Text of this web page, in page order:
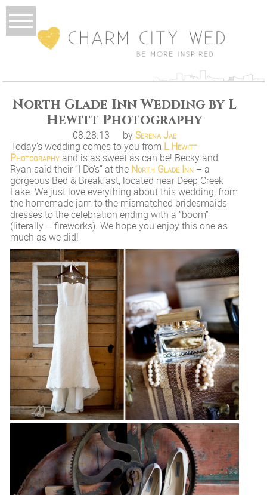
North Glade Inn Wedding by L
Hewitt Photography
08.28.13 bySerena Jae
Today’s wedding comes to you from L Hewitt
Photographyand is as sweet as can be! Becky and
Ryan said their “I Do’s” at the North Glade Inn – a
gorgeous Bed & Breakfast, located near Deep Creek
Lake. We just love everything about this wedding, from
the homemade jam to the mismatched bridesmaids
dresses to the celebration ending with a “boom”
(literally – fireworks). We hope you enjoy this one as
much as we did!